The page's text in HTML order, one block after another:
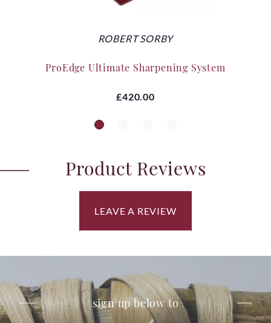
ROBERT SORBY
ProEdge Ultimate Sharpening System
£420.00
Product Reviews
LEAVE A REVIEW
sign up below to